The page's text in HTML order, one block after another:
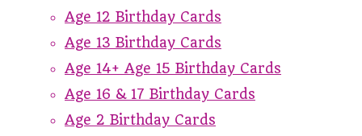
Age 12 Birthday Cards
Age 13 Birthday Cards
Age 14+ Age 15 Birthday Cards
Age 16 & 17 Birthday Cards
Age 2 Birthday Cards